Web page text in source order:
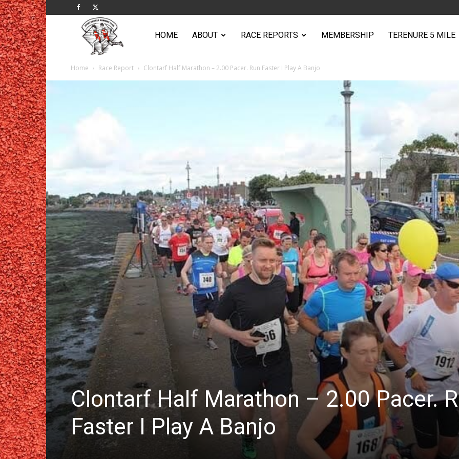
Sportsworld
HOME ABOUT RACE REPORTS MEMBERSHIP TERENURE 5 MILE
Home Race Report Clontarf Half Marathon – 2.00 Pacer. Run Faster I Play A Banjo
Clontarf Half Marathon – 2.00 Pacer.
Faster I Play A Banjo